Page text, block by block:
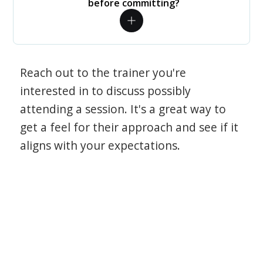
before committing?
Reach out to the trainer you're
interested in to discuss possibly
attending a session. It's a great way to
get a feel for their approach and see if it
aligns with your expectations.